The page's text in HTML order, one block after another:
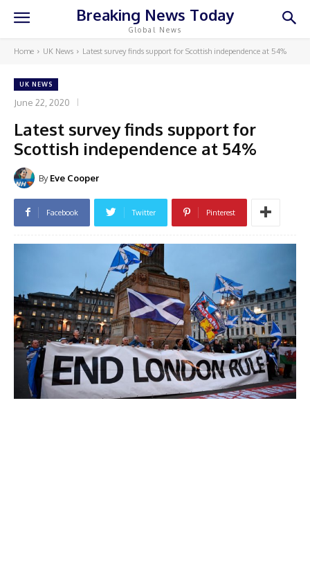
Breaking News Today
Global News
Home UK News Latest survey finds support for Scottish independence at 54%
UK NEWS
June 22, 2020
Latest survey finds support for
Scottish independence at 54%
By Eve Cooper
Facebook Twitter Pinterest